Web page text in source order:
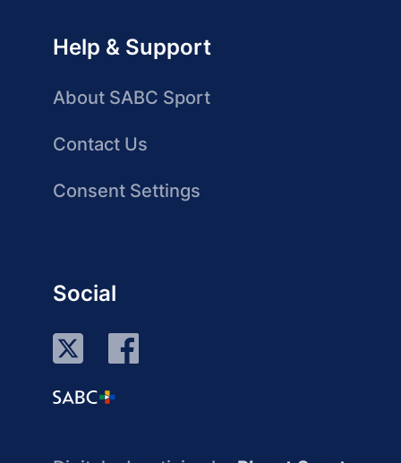
Help & Support
About SABC Sport
Contact Us
Consent Settings
Social